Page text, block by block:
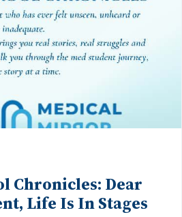
Chronicles: Dear
Life Is In Stages